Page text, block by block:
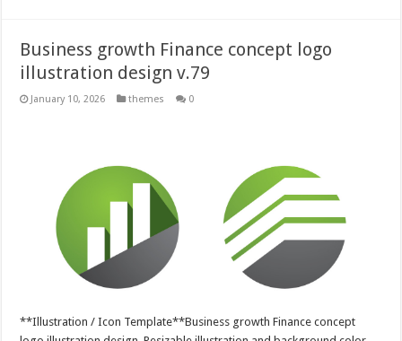
Business growth Finance concept logo
illustration design v.79
January 10, 2026 themes 0
**Illustration / Icon Template**Business growth Finance concept